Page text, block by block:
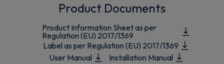
Product Documents
Product Information Sheet as per
Regulation (EU) 2017/1369
Label as per Regulation (EU) 2017/1369
User Manual
Installation Manual